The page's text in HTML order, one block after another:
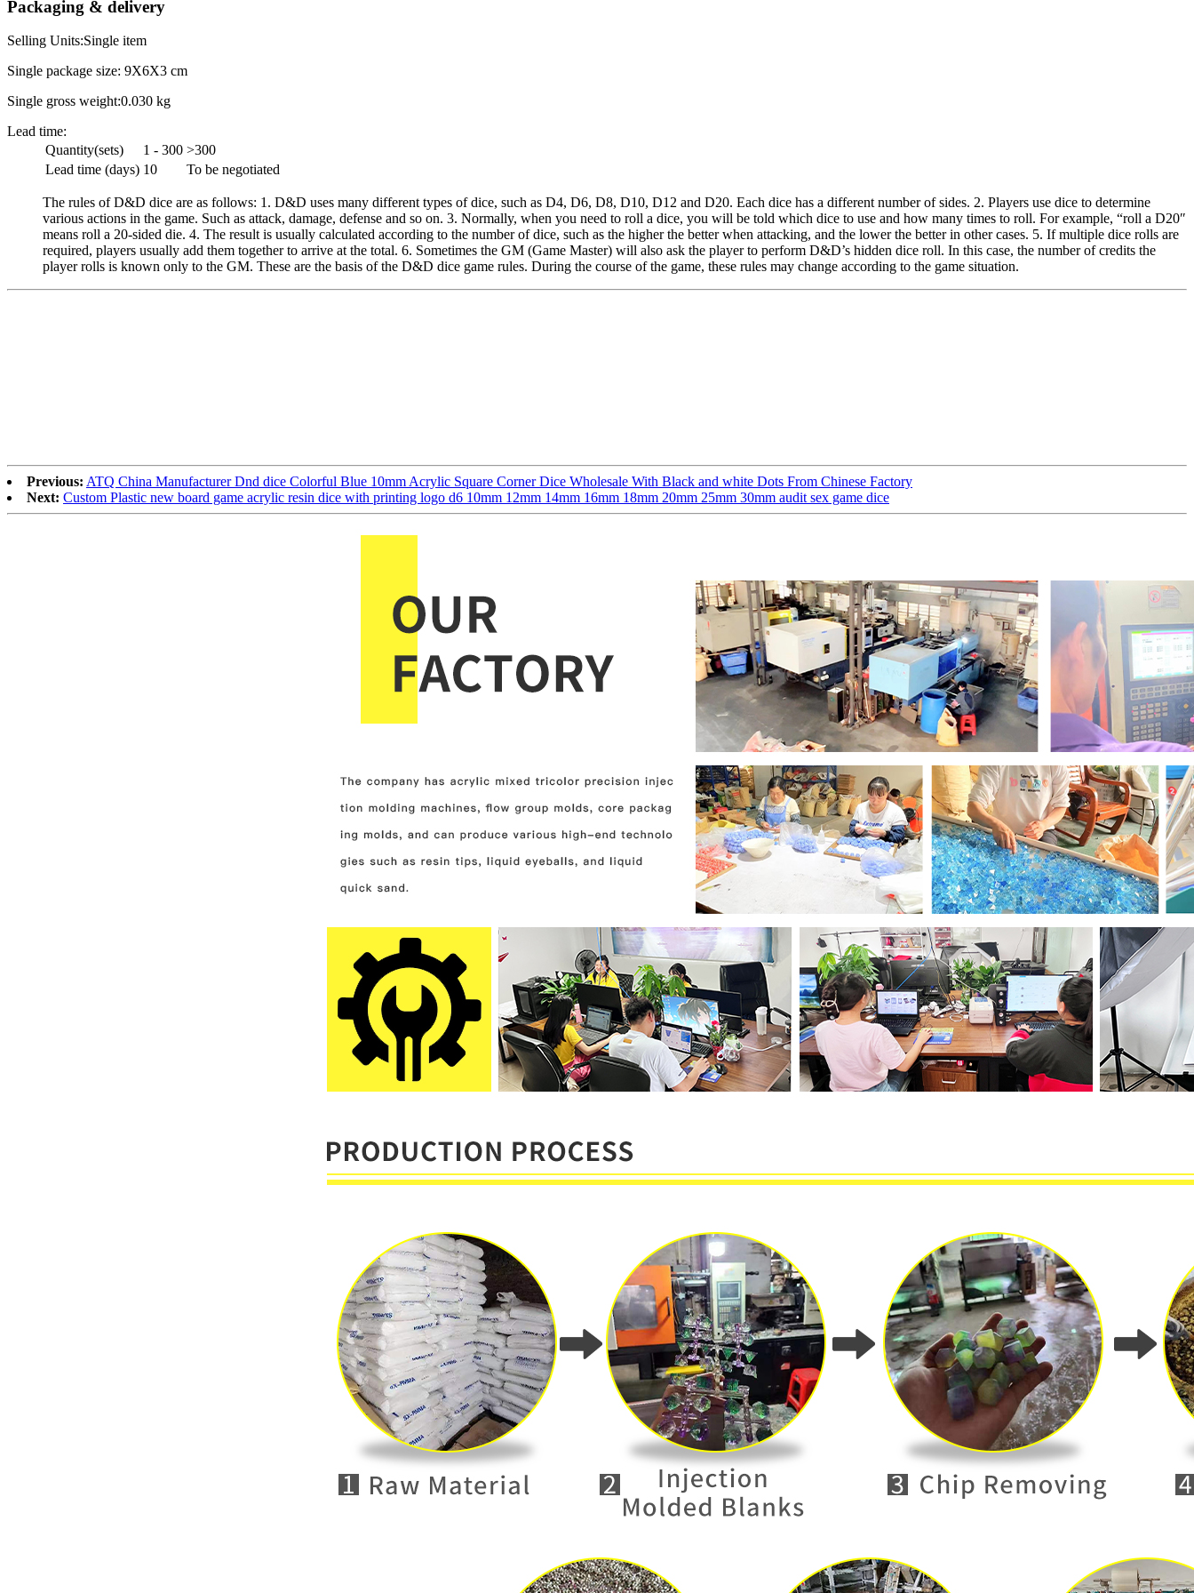
Packaging & delivery
Selling Units:Single item
Single package size: 9X6X3 cm
Single gross weight:0.030 kg
Lead time:
Quantity(sets)
1 - 300 >300
Lead time (days) 10 To be negotiated
The rules of D&D dice are as follows: 1. D&D uses many different types of dice, such as D4, D6, D8, D10, D12 and D20. Each dice has a different number of sides. 2. Players use dice to determine
various actions in the game. Such as attack, damage, defense and so on. 3. Normally, when you need to roll a dice, you will be told which dice to use and how many times to roll. For example, “roll a D20″
means roll a 20-sided die. 4. The result is usually calculated according to the number of dice, such as the higher the better when attacking, and the lower the better in other cases. 5. If multiple dice rolls are
required, players usually add them together to arrive at the total. 6. Sometimes the GM (Game Master) will also ask the player to perform D&D’s hidden dice roll. In this case, the number of credits the
player rolls is known only to the GM. These are the basis of the D&D dice game rules. During the course of the game, these rules may change according to the game situation.
Previous: ATQ China Manufacturer Dnd dice Colorful Blue 10mm Acrylic Square Corner Dice Wholesale With Black and white Dots From Chinese Factory
Next: Custom Plastic new board game acrylic resin dice with printing logo d6 10mm 12mm 14mm 16mm 18mm 20mm 25mm 30mm audit sex game dice